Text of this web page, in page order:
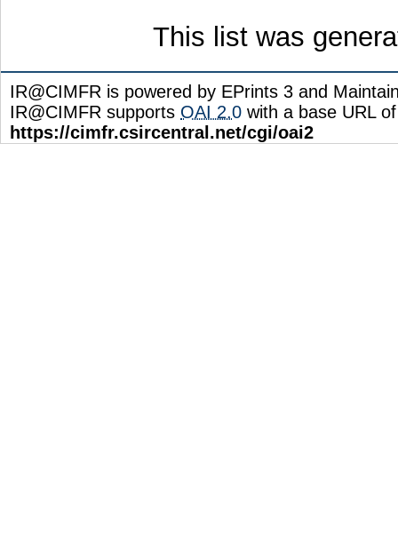
This list was
IR@CIMFR is powered by EPrints 3 and
IR@CIMFR supports OAI 2.0 with a base URL of
https://cimfr.csircentral.net/cgi/oai2